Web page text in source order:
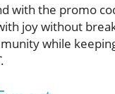
with the promo
joy without
while
.